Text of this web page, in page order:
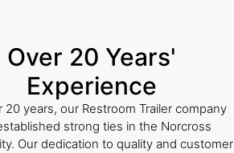
Over 20 Years'
Experience
20 years, our Restroom Trailer company
strong ties in the Norcross
Our dedication to quality and customer